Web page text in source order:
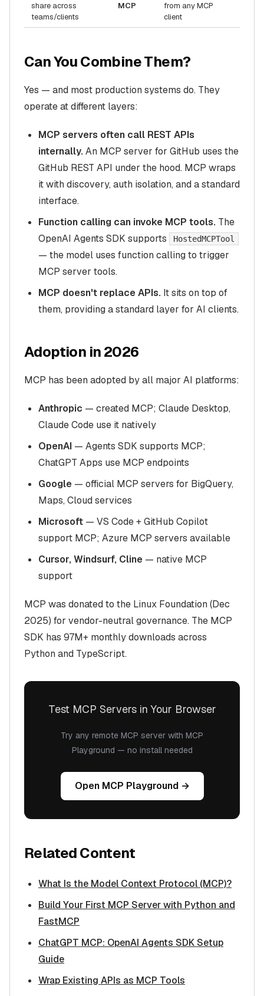
share across
teams/clients
MCP
from any MCP
client
Can You Combine Them?
Yes — and most production systems do. They
operate at different layers:
MCP servers often call REST APIs
internally.An MCP server for GitHub uses the
GitHub REST API under the hood. MCP wraps
it with discovery, auth isolation, and a standard
interface.
Function calling can invoke MCP tools. The
OpenAI Agents SDK supports
HostedMCPTool
— the model uses function calling to trigger
MCP server tools.
MCP doesn't replace APIs. It sits on top of
them, providing a standard layer for AI clients.
Adoption in 2026
MCP has been adopted by all major AI platforms:
Anthropic — created MCP; Claude Desktop,
Claude Code use it natively
OpenAI — Agents SDK supports MCP;
ChatGPT Apps use MCP endpoints
Google — official MCP servers for BigQuery,
Maps, Cloud services
Microsoft — VS Code + GitHub Copilot
support MCP; Azure MCP servers available
Cursor, Windsurf, Cline — native MCP
support
MCP was donated to the Linux Foundation (Dec
2025) for vendor-neutral governance. The MCP
SDK has 97M+ monthly downloads across
Python and TypeScript.
Test MCP Servers in Your Browser
Try any remote MCP server with MCP
Playground — no install needed
Open MCP Playground →
Related Content
What Is the Model Context Protocol (MCP)?
Build Your First MCP Server with Python and
FastMCP
ChatGPT MCP: OpenAI Agents SDK Setup
Guide
Wrap Existing APIs as MCP Tools